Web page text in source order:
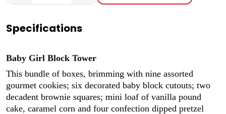
Specifications
Baby Girl Block Tower
This bundle of boxes, brimming with nine assorted
gourmet cookies; six decorated baby block cutouts; two
decadent brownie squares; mini loaf of vanilla pound
cake, caramel corn and four confection dipped pretzel